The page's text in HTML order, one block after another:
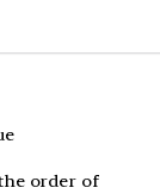
order of